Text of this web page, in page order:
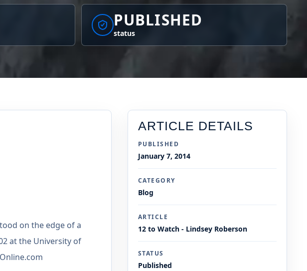
PUBLISHED
status
on the edge of a
at the University of
ARTICLE DETAILS
PUBLISHED
January 7, 2014
CATEGORY
Blog
ARTICLE
12 to Watch - Lindsey Roberson
STATUS
Published